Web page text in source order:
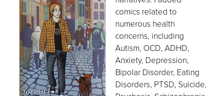
comics related to
numerous health
concerns, including
Autism, OCD, ADHD,
Anxiety, Depression,
Bipolar Disorder, Eating
Disorders, PTSD, Suicide,